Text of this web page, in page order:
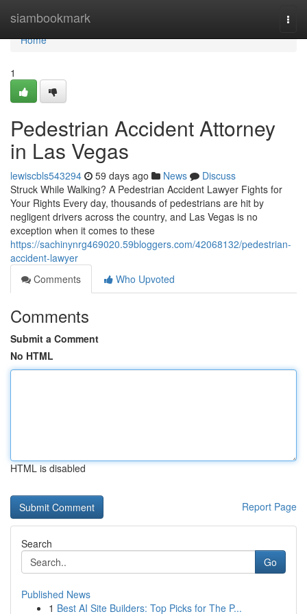
siambookmark
Home
Home
1
Pedestrian Accident Attorney
in Las Vegas
lewiscbls543294 59 days ago News
Discuss
Struck While Walking? A Pedestrian Accident Lawyer Fights for
Your Rights Every day, thousands of pedestrians are hit by
negligent drivers across the country, and Las Vegas is no
exception when it comes to these
https://sachinynrg469020.59bloggers.com/42068132/pedestrian-
accident-lawyer
Comments
Who Upvoted
Comments
Submit a Comment
No HTML
HTML is disabled
Report Page
Search
Go
Published News
1 Best AI Site Builders: Top Picks for The P...